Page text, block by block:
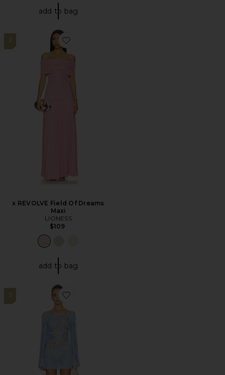
add to bag
2
Favorite x REVOLVE Field Of Dreams Maxi
x REVOLVE Field Of Dreams
Maxi
LIONESS
$109
add to bag
3
Favorite Misty Crochet Mini Dress